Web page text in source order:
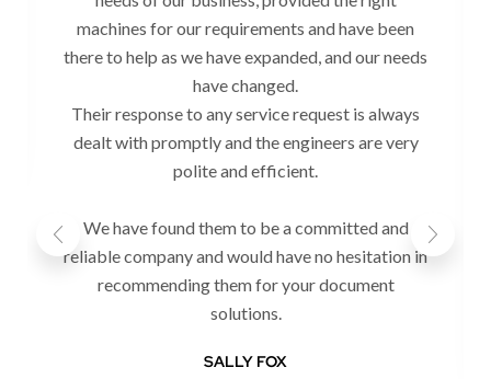
machines for our requirements and have been
there to help as we have expanded, and our needs
have changed.
Their response to any service request is always
dealt with promptly and the engineers are very
polite and efficient.
We have found them to be a committed and
reliable company and would have no hesitation in
recommending them for your document
solutions.
SALLY FOX